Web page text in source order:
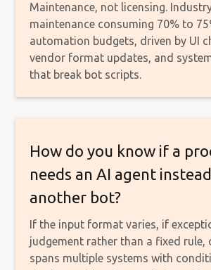
Maintenance, not licensing.
maintenance consuming 70% to
automation budgets, driven by UI
vendor format updates, and
that break bot scripts.
How do you know if a
needs an AI agent
another bot?
If the input format varies, if
judgement rather than a fixed rule,
spans multiple systems with